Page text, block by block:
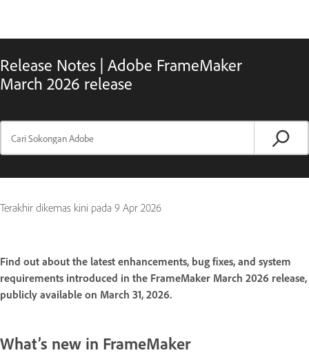
Release Notes | Adobe FrameMaker
March 2026 release
Terakhir dikemas kini pada 9 Apr 2026
Find out about the latest enhancements, bug fixes, and system
requirements introduced in the FrameMaker March 2026 release,
publicly available on March 31, 2026.
What’s new in FrameMaker